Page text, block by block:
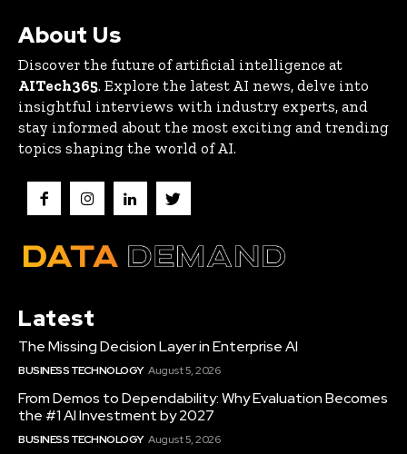
About Us
Discover the future of artificial intelligence at
AITech365. Explore the latest AI news, delve into
insightful interviews with industry experts, and
stay informed about the most exciting and trending
topics shaping the world of AI.
Latest
The Missing Decision Layer in Enterprise AI
BUSINESS TECHNOLOGY August 5, 2026
From Demos to Dependability: Why Evaluation Becomes
the #1 AI Investment by 2027
BUSINESS TECHNOLOGY August 5, 2026